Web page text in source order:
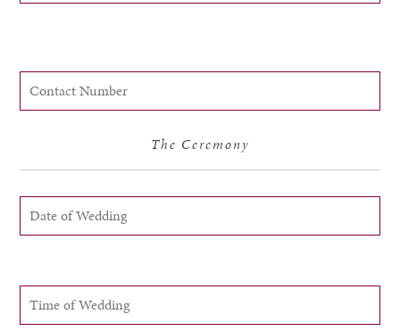
The Ceremony